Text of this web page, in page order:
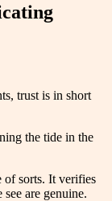
trust is in short
the tide in the
of sorts. It verifies
are genuine.